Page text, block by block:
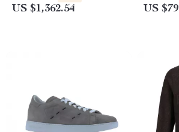
US $1,362.54 US